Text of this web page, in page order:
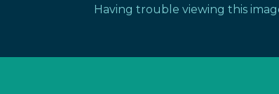
Having trouble viewing this